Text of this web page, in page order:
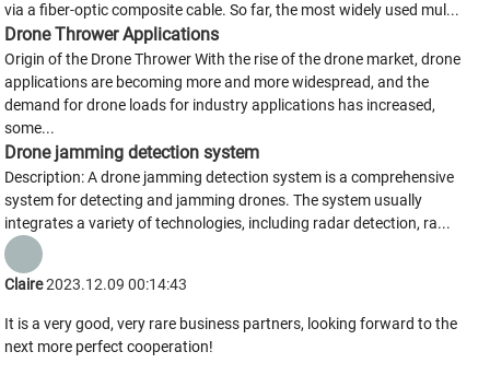
via a fiber-optic composite cable. So far, the most widely used mul...
Drone Thrower Applications
Origin of the Drone Thrower With the rise of the drone market, drone
applications are becoming more and more widespread, and the
demand for drone loads for industry applications has increased,
some...
Drone jamming detection system
Description: A drone jamming detection system is a comprehensive
system for detecting and jamming drones. The system usually
integrates a variety of technologies, including radar detection, ra...
Claire2023.12.09 00:14:43
It is a very good, very rare business partners, looking forward to the
next more perfect cooperation!